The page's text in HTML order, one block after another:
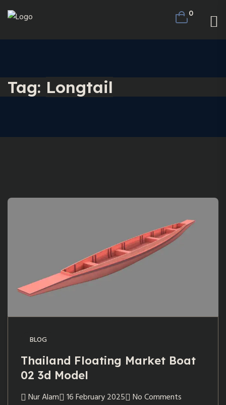
0
Tag: Longtail
BLOG
Thailand Floating Market Boat
02 3d Model
Nur Alam 16 February 2025
No Comments